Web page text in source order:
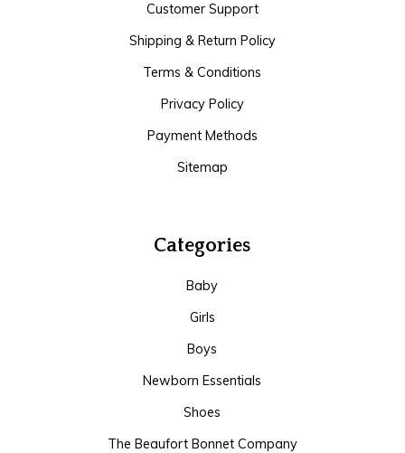
Customer Support
Shipping & Return Policy
Terms & Conditions
Privacy Policy
Payment Methods
Sitemap
Categories
Baby
Girls
Boys
Newborn Essentials
Shoes
The Beaufort Bonnet Company